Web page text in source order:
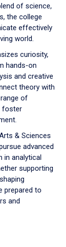
of science,
the college
effectively
world.
curiosity,
hands-on
and creative
theory with
of
foster
& Sciences
advanced
in analytical
supporting
prepared to
and